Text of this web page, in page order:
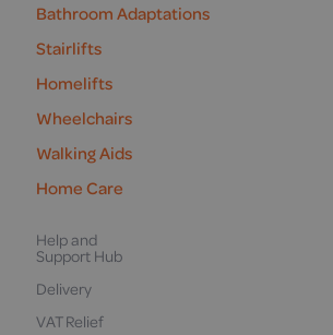
Bathroom Adaptations
Stairlifts
Homelifts
Wheelchairs
Walking Aids
Home Care
Help and
Support Hub
Delivery
VAT Relief